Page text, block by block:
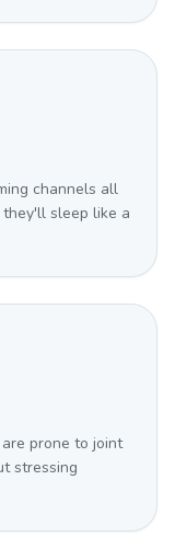
channels all
sleep like a
prone to joint
stressing